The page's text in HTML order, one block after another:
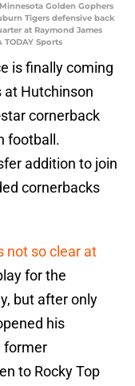
Golden Gophers
Tigers defensive back
at Raymond James
Sports
is finally coming
at Hutchinson
cornerback
football.
addition to join
cornerbacks
not so clear at
for the
but after only
his
former
to Rocky Top